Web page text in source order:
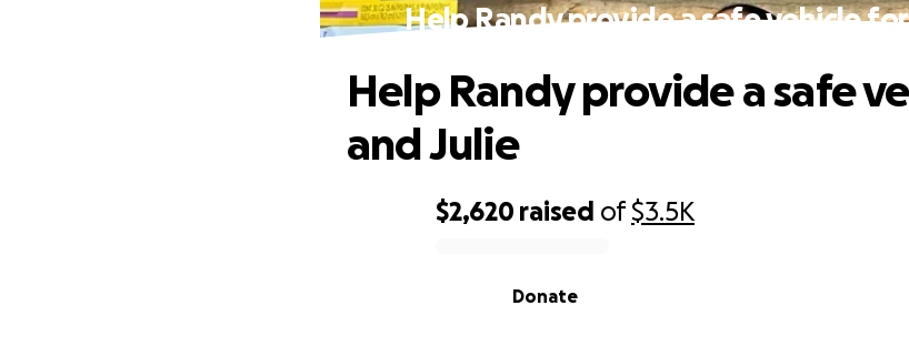
Help Randy provide a safe vehicle
$2,620 raised of$3.5K
Donate
Help Randy provide a safe
and Julie